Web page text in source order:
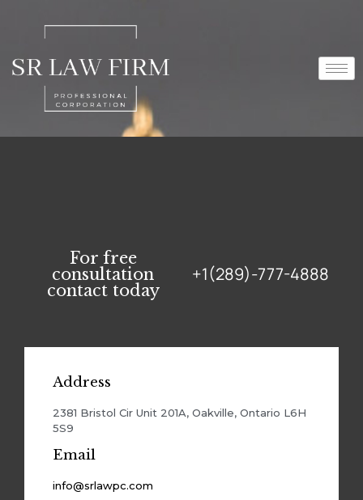
For free
consultation
contact today
+1(289)-777-4888
Address
2381 Bristol Cir Unit 201A, Oakville, Ontario L6H
5S9
Email
info@srlawpc.com